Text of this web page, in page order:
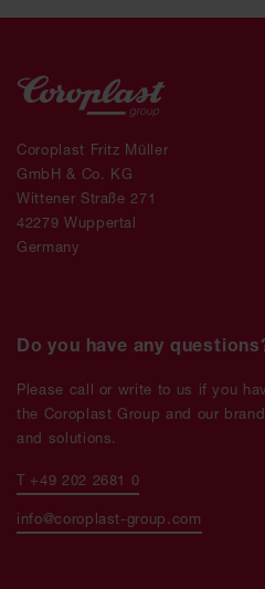
Coroplast Fritz Müller
GmbH & Co. KG
Wittener Straße 271
42279 Wuppertal
Germany
Do you have any
Please call or write to us if you
the Coroplast Group and our
and solutions.
T +49 202 2681 0
info@coroplast-group.com